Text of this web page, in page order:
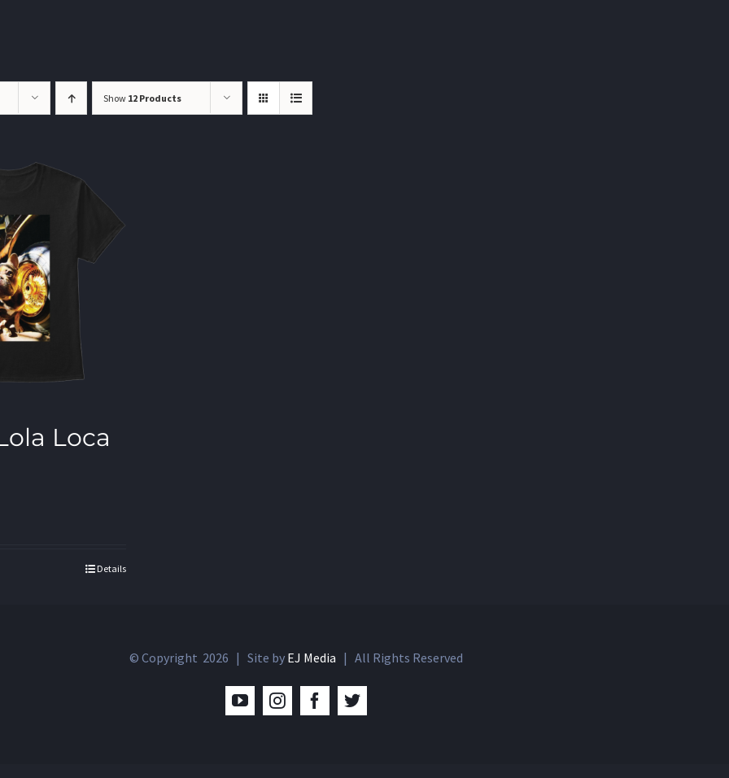
Show 12 Products
Loca
Details
© Copyright 2026 | Site by EJ Media | All Rights Reserved
YouTubeInstagramFacebookTwitter